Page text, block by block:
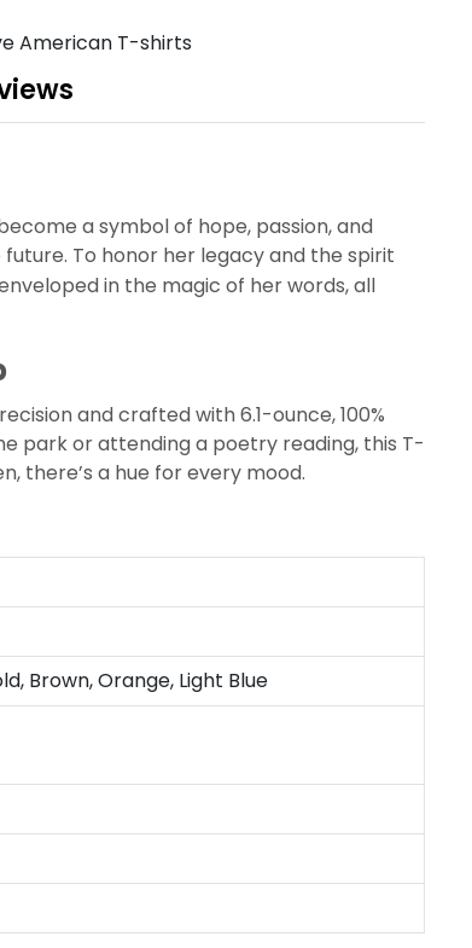
American T-shirts
a symbol of hope, passion, and
To honor her legacy and the spirit
in the magic of her words, all
and crafted with 6.1-ounce, 100%
park or attending a poetry reading, this T-
there’s a hue for every mood.
Brown, Orange, Light Blue